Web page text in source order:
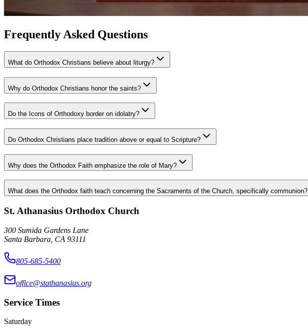
Frequently Asked Questions
What do Orthodox Christians believe about liturgy?
Why do Orthodox Christians honor the saints?
Do the Icons of Orthodoxy border on idolatry?
Do Orthodox Christians place tradition above or equal to Scripture?
Why does the Orthodox Faith emphasize the role of Mary?
What does the Orthodox faith teach concerning the Sacraments of the Church, specifically communion?
St. Athanasius Orthodox Church
300 Sumida Gardens Lane
Santa Barbara, CA 93111
805-685-5400
office@stathanasius.org
Service Times
Saturday